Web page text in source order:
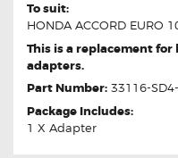
To suit:
HONDA ACCORD EURO
This is a replacement
adapters.
Part Number: 33116-
Package Includes:
1 X Adapter